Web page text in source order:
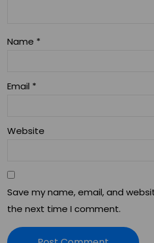
Name *
Email *
Website
Save my name, email, and
the next time I comment.